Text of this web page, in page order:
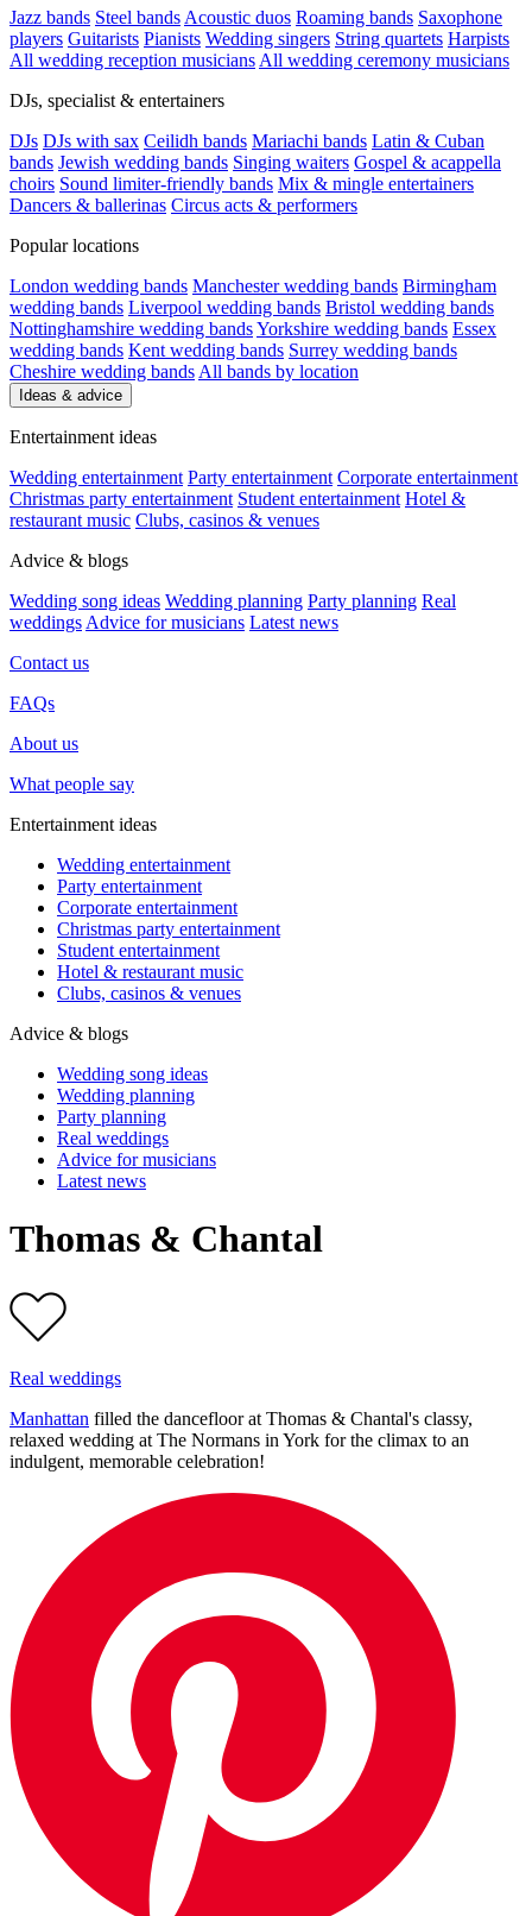
Jazz bands Steel bands Acoustic duos Roaming bands Saxophone
players Guitarists Pianists Wedding singers String quartets Harpists
All wedding reception musicians All wedding ceremony musicians
DJs, specialist & entertainers
DJs DJs with sax Ceilidh bands Mariachi bands Latin & Cuban
bands Jewish wedding bands Singing waiters Gospel & acappella
choirs Sound limiter-friendly bands Mix & mingle entertainers
Dancers & ballerinas Circus acts & performers
Popular locations
London wedding bands Manchester wedding bands Birmingham
wedding bands Liverpool wedding bands Bristol wedding bands
Nottinghamshire wedding bandsYorkshire wedding bands Essex
wedding bands Kent wedding bands Surrey wedding bands
Cheshire wedding bands All bands by location
Ideas & advice
Entertainment ideas
Wedding entertainment Party entertainment Corporate entertainment
Christmas party entertainment Student entertainment Hotel &
restaurant music Clubs, casinos & venues
Advice & blogs
Wedding song ideas Wedding planning Party planning Real
weddings Advice for musicians Latest news
Contact us
FAQs
About us
What people say
Entertainment ideas
Wedding entertainment
Party entertainment
Corporate entertainment
Christmas party entertainment
Student entertainment
Hotel & restaurant music
Clubs, casinos & venues
Advice & blogs
Wedding song ideas
Wedding planning
Party planning
Real weddings
Advice for musicians
Latest news
Thomas & Chantal
Real weddings
Manhattan filled the dancefloor at Thomas & Chantal's classy,
relaxed wedding at The Normans in York for the climax to an
indulgent, memorable celebration!